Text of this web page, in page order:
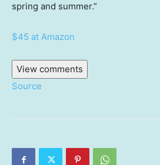
spring and summer.”
$45 at Amazon
View comments
Source